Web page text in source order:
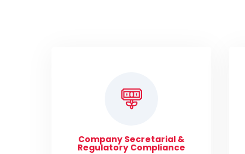
Company Secretarial &
Regulatory Compliance